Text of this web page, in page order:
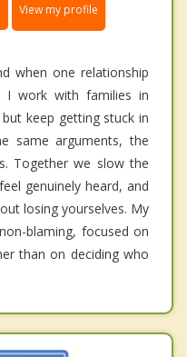
View my profile
when one relationship
I work with families in
keep getting stuck in
same arguments, the
Together we slow the
genuinely heard, and
losing yourselves. My
blaming, focused on
than on deciding who